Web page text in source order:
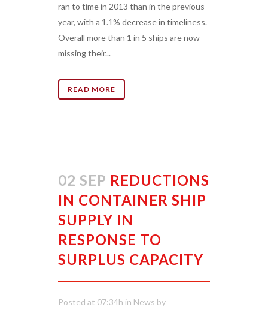
ran to time in 2013 than in the previous
year, with a 1.1% decrease in timeliness.
Overall more than 1 in 5 ships are now
missing their...
READ MORE
02 SEP REDUCTIONS
IN CONTAINER SHIP
SUPPLY IN
RESPONSE TO
SURPLUS CAPACITY
Posted at 07:34h in News by